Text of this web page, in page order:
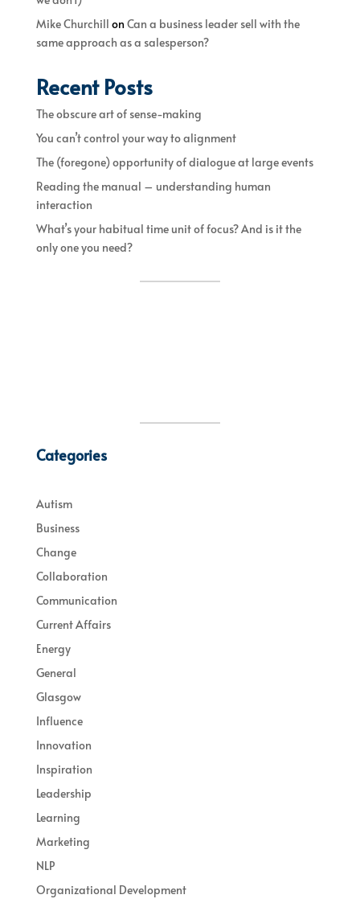
Mike Churchill onCan a business leader sell with the
same approach as a salesperson?
Recent Posts
The obscure art of sense-making
You can’t control your way to alignment
The (foregone) opportunity of dialogue at large events
Reading the manual – understanding human
interaction
What’s your habitual time unit of focus? And is it the
only one you need?
Categories
Autism
Business
Change
Collaboration
Communication
Current Affairs
Energy
General
Glasgow
Influence
Innovation
Inspiration
Leadership
Learning
Marketing
NLP
Organizational Development